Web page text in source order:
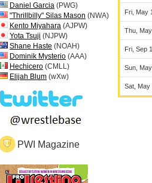
Daniel Garcia (PWG)
"Thrillbilly" Silas Mason (NWA)
Kento Miyahara (AJPW)
Yota Tsuji (NJPW)
Shane Haste (NOAH)
Dominik Mysterio (AAA)
Hechicero (CMLL)
Elijah Blum (wXw)
PWI Magazine
Fri, May
Thu,
Fri, Sep
Sun,
Sat, May